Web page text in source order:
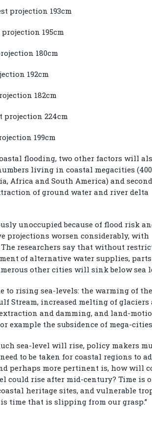
projection 193cm
195cm
180cm
192cm
182cm
projection 224cm
199cm
flooding, two other factors will
living in coastal megacities (400
Africa and South America) and
of ground water and river delta
unoccupied because of flood risk
projections worsen considerably, with
The researchers say that without
of alternative water supplies,
other cities will sink below sea
to rising sea-levels: the warming of the
Stream, increased melting of glaciers
and damming, and land-
example the subsidence of mega-
sea-level will rise, policy makers
to be taken for coastal regions to
perhaps more pertinent is, how will
could rise after mid-century? Time is
heritage sites, and vulnerable
time that is slipping from our grasp.”